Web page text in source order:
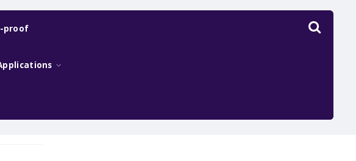
proof